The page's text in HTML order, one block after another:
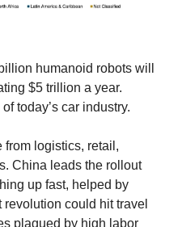
humanoid robots will
$5 trillion a year.
today’s car industry.
from logistics, retail,
China leads the rollout
up fast, helped by
could hit travel
plagued by high labor